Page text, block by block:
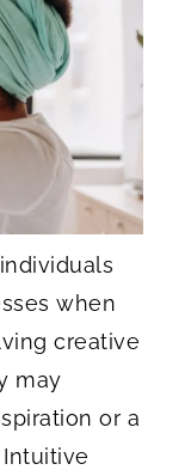
when
creative
may
or a